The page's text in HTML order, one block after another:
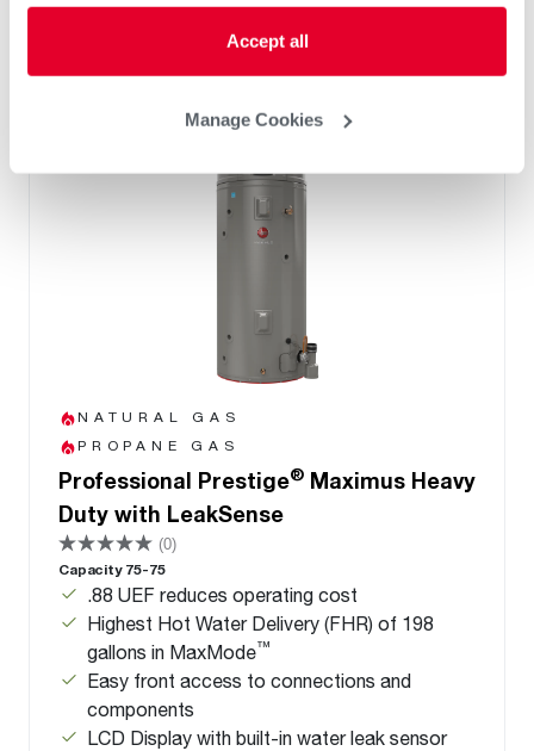
Accept all
Manage Cookies
NATURAL GAS
PROPANE GAS
Professional Prestige® Maximus Heavy
Duty with LeakSense
(0)
Capacity 75-75
.88 UEF reduces operating cost
Highest Hot Water Delivery (FHR) of 198
gallons in MaxMode™
Easy front access to connections and
components
LCD Display with built-in water leak sensor